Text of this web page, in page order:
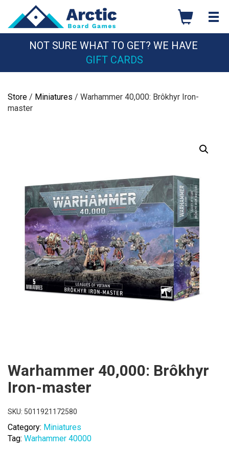
content
NOT SURE WHAT TO GET? WE HAVE
GIFT CARDS
Store / Miniatures / Warhammer 40,000: Brôkhyr Iron-
master
Warhammer 40,000: Brôkhyr
Iron-master
SKU: 5011921172580
Category: Miniatures
Tag: Warhammer 40000